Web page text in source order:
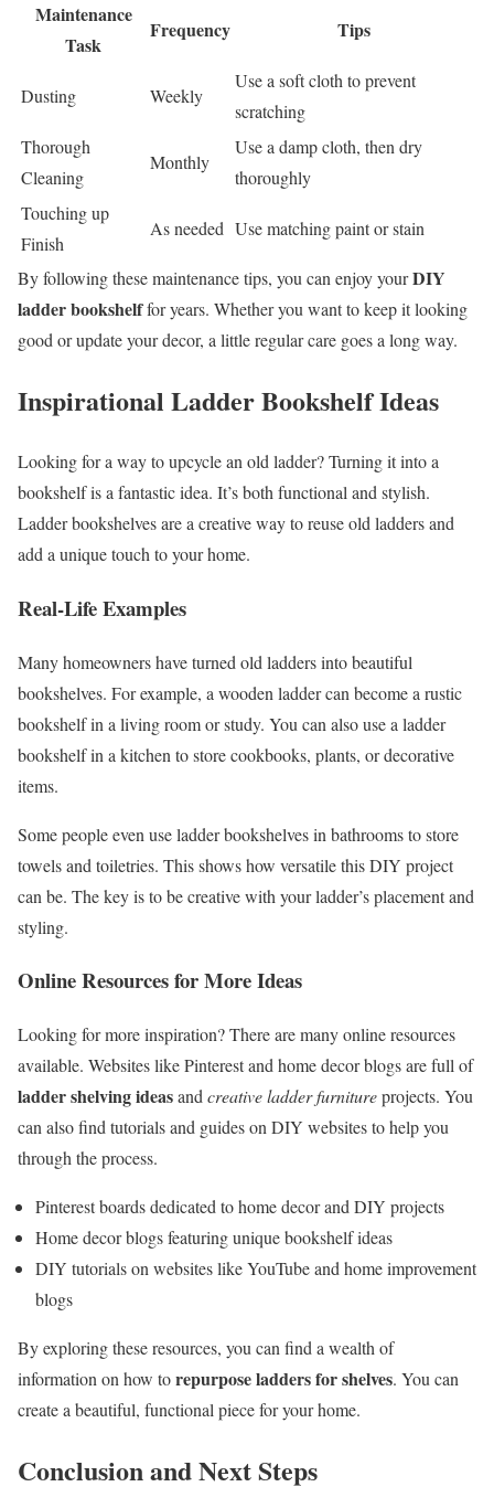
Maintenance
Task
Frequency Tips
Dusting Weekly
Use a soft cloth to prevent
scratching
Thorough
Cleaning
Monthly
Use a damp cloth, then dry
thoroughly
Touching up
Finish
As needed Use matching paint or stain
By following these maintenance tips, you can enjoy yourDIY
ladder bookshelffor years. Whether you want to keep it looking
good or update your decor, a little regular care goes a long way.
Inspirational Ladder Bookshelf Ideas
Looking for a way to upcycle an old ladder? Turning it into a
bookshelf is a fantastic idea. It’s both functional and stylish.
Ladder bookshelves are a creative way to reuse old ladders and
add a unique touch to your home.
Real-Life Examples
Many homeowners have turned old ladders into beautiful
bookshelves. For example, a wooden ladder can become a rustic
bookshelf in a living room or study. You can also use a ladder
bookshelf in a kitchen to store cookbooks, plants, or decorative
items.
Some people even use ladder bookshelves in bathrooms to store
towels and toiletries. This shows how versatile this DIY project
can be. The key is to be creative with your ladder’s placement and
styling.
Online Resources for More Ideas
Looking for more inspiration? There are many online resources
available. Websites like Pinterest and home decor blogs are full of
ladder shelving ideasand creative ladder furnitureprojects. You
can also find tutorials and guides on DIY websites to help you
through the process.
Pinterest boards dedicated to home decor and DIY projects
Home decor blogs featuring unique bookshelf ideas
DIY tutorials on websites like YouTube and home improvement
blogs
By exploring these resources, you can find a wealth of
information on how torepurpose ladders for shelves. You can
create a beautiful, functional piece for your home.
Conclusion and Next Steps